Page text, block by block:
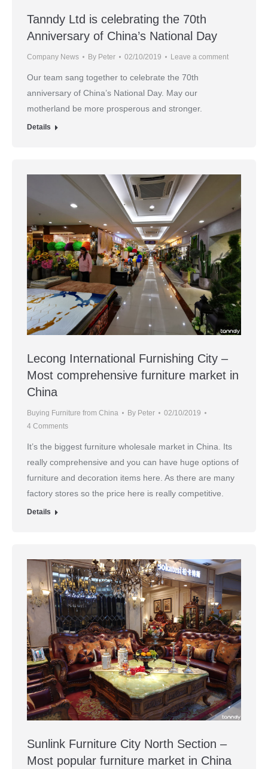
Tanndy Ltd is celebrating the 70th
Anniversary of China’s National Day
Company News By Peter 02/10/2019 Leave a comment
Our team sang together to celebrate the 70th
anniversary of China’s National Day. May our
motherland be more prosperous and stronger.
Details
Lecong International Furnishing City –
Most comprehensive furniture market in
China
Buying Furniture from China By Peter
02/10/2019
4 Comments
It’s the biggest furniture wholesale market in China. Its
really comprehensive and you can have huge options of
furniture and decoration items here. As there are many
factory stores so the price here is really competitive.
Details
Sunlink Furniture City North Section –
Most popular furniture market in China